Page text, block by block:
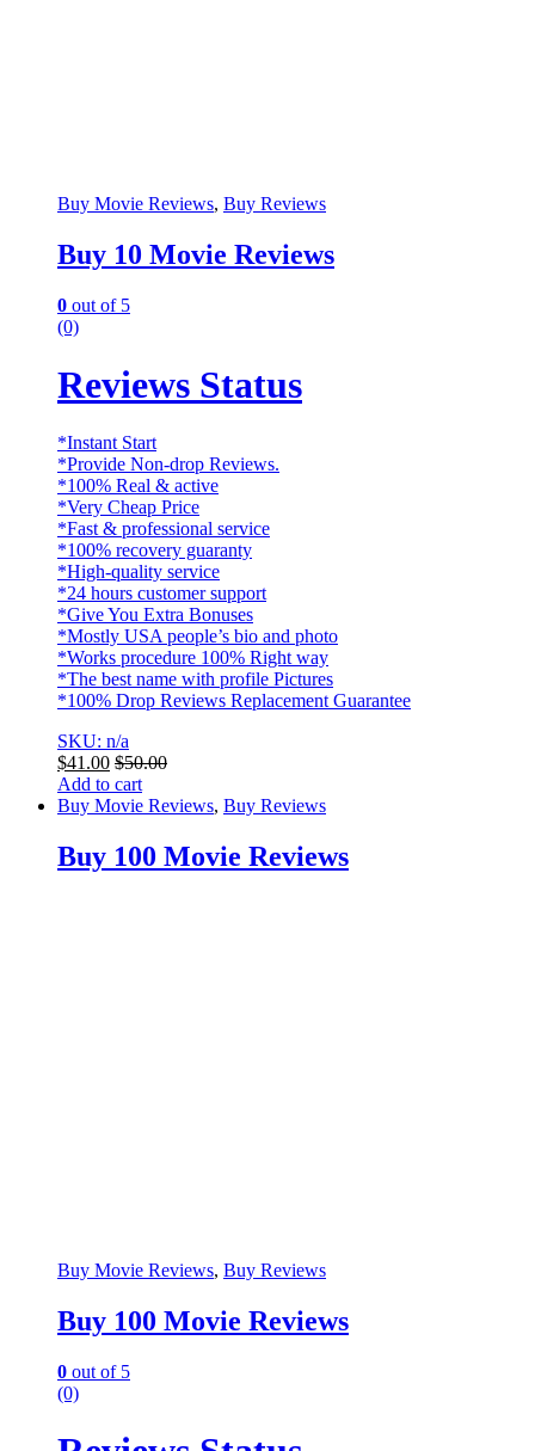
Buy Movie Reviews, Buy Reviews
Buy 10 Movie Reviews
0 out of 5
(0)
Reviews Status
*Instant Start
*Provide Non-drop Reviews.
*100% Real & active
*Very Cheap Price
*Fast & professional service
*100% recovery guaranty
*High-quality service
*24 hours customer support
*Give You Extra Bonuses
*Mostly USA people’s bio and photo
*Works procedure 100% Right way
*The best name with profile Pictures
*100% Drop Reviews Replacement Guarantee
SKU: n/a
$41.00 $50.00
Add to cart
Buy Movie Reviews, Buy Reviews
Buy 100 Movie Reviews
Buy Movie Reviews, Buy Reviews
Buy 100 Movie Reviews
0 out of 5
(0)